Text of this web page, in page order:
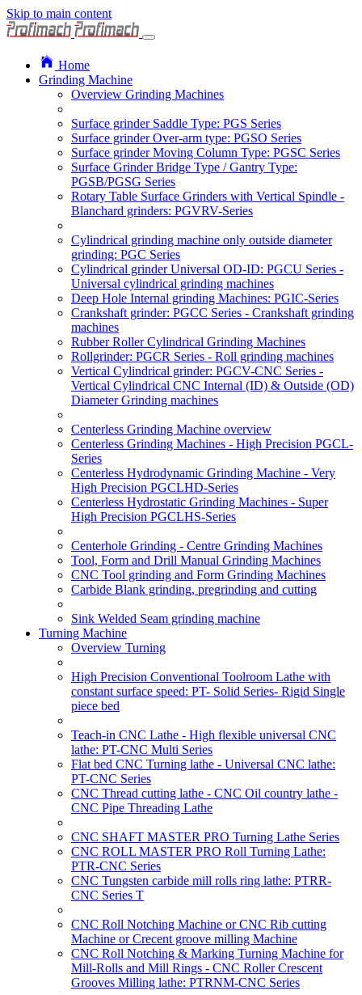
Skip to main content
Home
Grinding Machine
Overview Grinding Machines
Surface grinder Saddle Type: PGS Series
Surface grinder Over-arm type: PGSO Series
Surface grinder Moving Column Type: PGSC Series
Surface Grinder Bridge Type / Gantry Type:
PGSB/PGSG Series
Rotary Table Surface Grinders with Vertical Spindle -
Blanchard grinders: PGVRV-Series
Cylindrical grinding machine only outside diameter
grinding: PGC Series
Cylindrical grinder Universal OD-ID: PGCU Series -
Universal cylindrical grinding machines
Deep Hole Internal grinding Machines: PGIC-Series
Crankshaft grinder: PGCC Series - Crankshaft grinding
machines
Rubber Roller Cylindrical Grinding Machines
Rollgrinder: PGCR Series - Roll grinding machines
Vertical Cylindrical grinder: PGCV-CNC Series -
Vertical Cylindrical CNC Internal (ID) & Outside (OD)
Diameter Grinding machines
Centerless Grinding Machine overview
Centerless Grinding Machines - High Precision PGCL-
Series
Centerless Hydrodynamic Grinding Machine - Very
High Precision PGCLHD-Series
Centerless Hydrostatic Grinding Machines - Super
High Precision PGCLHS-Series
Centerhole Grinding - Centre Grinding Machines
Tool, Form and Drill Manual Grinding Machines
CNC Tool grinding and Form Grinding Machines
Carbide Blank grinding, pregrinding and cutting
Sink Welded Seam grinding machine
Turning Machine
Overview Turning
High Precision Conventional Toolroom Lathe with
constant surface speed: PT- Solid Series- Rigid Single
piece bed
Teach-in CNC Lathe - High flexible universal CNC
lathe: PT-CNC Multi Series
Flat bed CNC Turning lathe - Universal CNC lathe:
PT-CNC Series
CNC Thread cutting lathe - CNC Oil country lathe -
CNC Pipe Threading Lathe
CNC SHAFT MASTER PRO Turning Lathe Series
CNC ROLL MASTER PRO Roll Turning Lathe:
PTR-CNC Series
CNC Tungsten carbide mill rolls ring lathe: PTRR-
CNC Series T
CNC Roll Notching Machine or CNC Rib cutting
Machine or Crecent groove milling Machine
CNC Roll Notching & Marking Turning Machine for
Mill-Rolls and Mill Rings - CNC Roller Crescent
Grooves Milling lathe: PTRNM-CNC Series